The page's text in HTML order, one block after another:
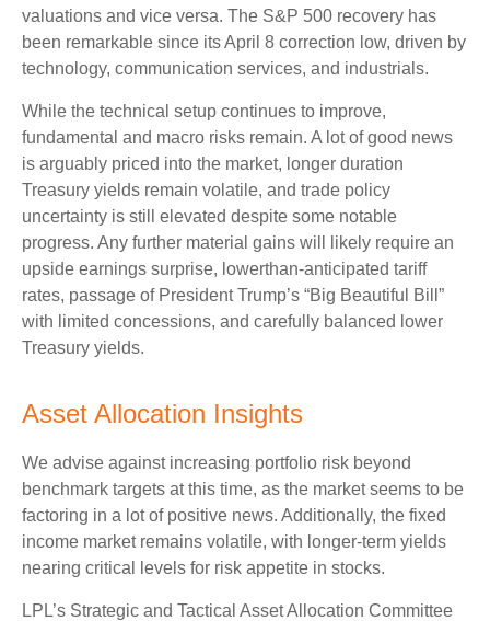
valuations and vice versa. The S&P 500 recovery has
been remarkable since its April 8 correction low, driven by
technology, communication services, and industrials.
While the technical setup continues to improve,
fundamental and macro risks remain. A lot of good news
is arguably priced into the market, longer duration
Treasury yields remain volatile, and trade policy
uncertainty is still elevated despite some notable
progress. Any further material gains will likely require an
upside earnings surprise, lowerthan-anticipated tariff
rates, passage of President Trump’s “Big Beautiful Bill”
with limited concessions, and carefully balanced lower
Treasury yields.
Asset Allocation Insights
We advise against increasing portfolio risk beyond
benchmark targets at this time, as the market seems to be
factoring in a lot of positive news. Additionally, the fixed
income market remains volatile, with longer-term yields
nearing critical levels for risk appetite in stocks.
LPL’s Strategic and Tactical Asset Allocation Committee